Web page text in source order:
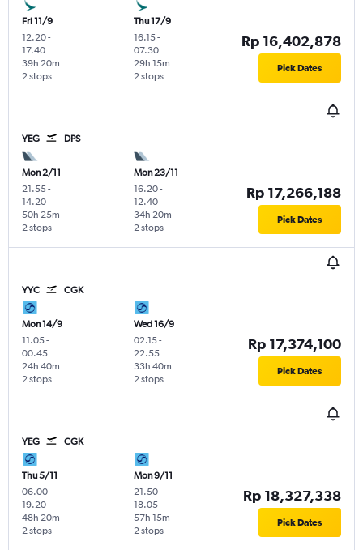
Fri 11/9
12.20-
17.40
2 stops
39h 20m
Thu 17/9
16.15-
07.30
2 stops
29h 15m
Rp 16,402,878
Pick Dates
YEG DPS
Mon 2/11
21.55-
14.20
2 stops
50h 25m
Mon 23/11
16.20-
12.40
2 stops
34h 20m
Rp 17,266,188
Pick Dates
YYC CGK
Mon 14/9
11.05-
00.45
2 stops
24h 40m
Wed 16/9
02.15-
22.55
2 stops
33h 40m
Rp 17,374,100
Pick Dates
YEG CGK
Thu 5/11
06.00-
19.20
2 stops
48h 20m
Mon 9/11
21.50-
18.05
2 stops
57h 15m
Rp 18,327,338
Pick Dates